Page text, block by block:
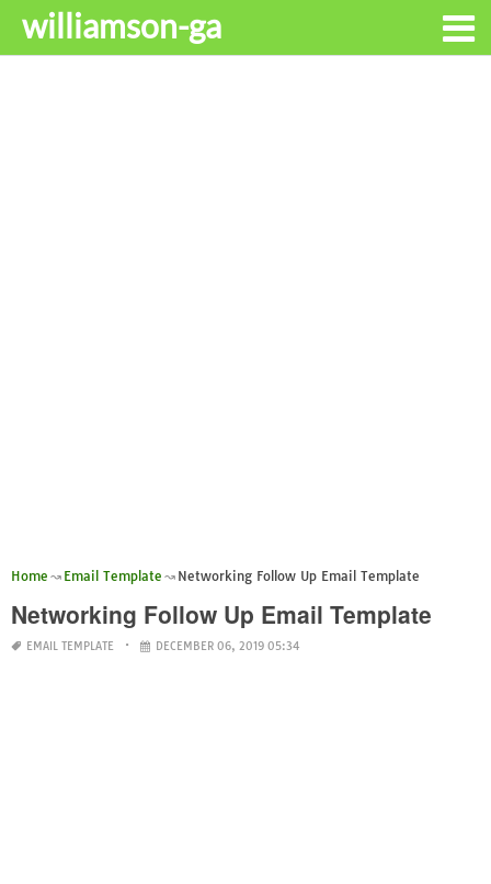
williamson-ga
Home Email Template Networking Follow Up Email Template
Networking Follow Up Email Template
EMAIL TEMPLATE DECEMBER 06, 2019 05:34